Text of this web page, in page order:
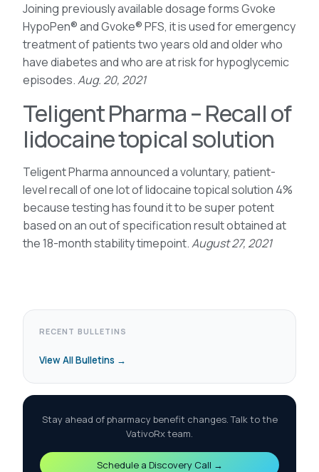
Joining previously available dosage forms Gvoke
HypoPen® and Gvoke® PFS, it is used for emergency
treatment of patients two years old and older who
have diabetes and who are at risk for hypoglycemic
episodes.Aug. 20, 2021
Teligent Pharma – Recall of
lidocaine topical solution
Teligent Pharma announced a voluntary, patient-
level recall of one lot of lidocaine topical solution 4%
because testing has found it to be super potent
based on an out of specification result obtained at
the 18-month stability timepoint.August 27, 2021
RECENT BULLETINS
View All Bulletins →
Stay ahead of pharmacy benefit changes. Talk to the
VativoRx team.
Schedule a Discovery Call →